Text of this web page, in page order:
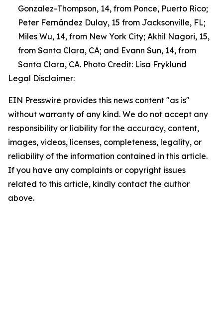
Gonzalez-Thompson, 14, from Ponce, Puerto Rico;
Peter Fernández Dulay, 15 from Jacksonville, FL;
Miles Wu, 14, from New York City; Akhil Nagori, 15,
from Santa Clara, CA; and Evann Sun, 14, from
Santa Clara, CA. Photo Credit: Lisa Fryklund
Legal Disclaimer:
EIN Presswire provides this news content "as is"
without warranty of any kind. We do not accept any
responsibility or liability for the accuracy, content,
images, videos, licenses, completeness, legality, or
reliability of the information contained in this article.
If you have any complaints or copyright issues
related to this article, kindly contact the author
above.